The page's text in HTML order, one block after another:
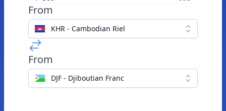
From
KHR - Cambodian Riel
From
DJF - Djiboutian Franc